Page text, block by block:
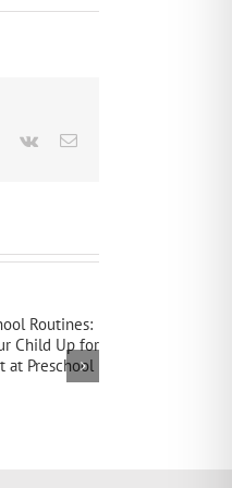
Pinterest
Vk Email